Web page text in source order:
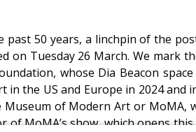
50 years, a linchpin of the
on Tuesday 26 March. We
whose Dia Beacon
the US and Europe in 2024
of Modern Art or
MoMA’s show, which opens